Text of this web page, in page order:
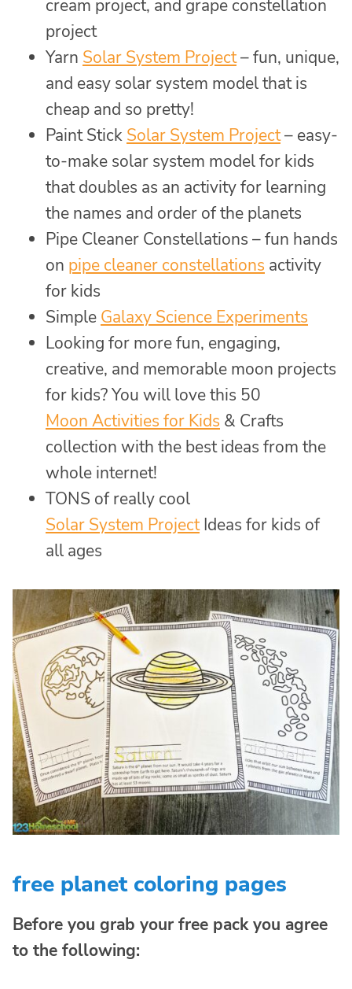
cream project, and grape constellation
project
Yarn Solar System Project– fun, unique,
and easy solar system model that is
cheap and so pretty!
Paint Stick Solar System Project– easy-
to-make solar system model for kids
that doubles as an activity for learning
the names and order of the planets
Pipe Cleaner Constellations – fun hands
on pipe cleaner constellations activity
for kids
Simple Galaxy Science Experiments
Looking for more fun, engaging,
creative, and memorable moon projects
for kids? You will love this 50
Moon Activities for Kids & Crafts
collection with the best ideas from the
whole internet!
TONS of really cool
Solar System ProjectIdeas for kids of
all ages
free planet coloring pages
Before you grab your free pack you agree
to the following: